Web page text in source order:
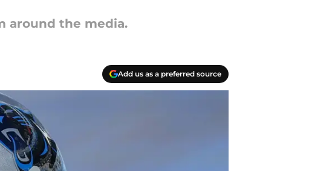
around the media.
Add us as a preferred source